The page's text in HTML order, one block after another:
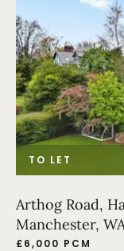
TO LET
Arthog Road,
Manchester,
£6,000 PCM